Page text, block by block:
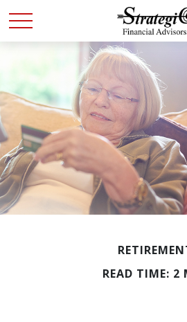
READ TIME: 2